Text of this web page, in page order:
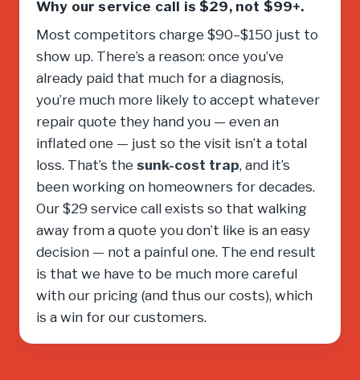
Why our service call is $29, not $99+.
Most competitors charge $90–$150 just to
show up. There’s a reason: once you’ve
already paid that much for a diagnosis,
you’re much more likely to accept whatever
repair quote they hand you — even an
inflated one — just so the visit isn’t a total
loss. That’s the sunk-cost trap, and it’s
been working on homeowners for decades.
Our $29 service call exists so that walking
away from a quote you don’t like is an easy
decision — not a painful one. The end result
is that we have to be much more careful
with our pricing (and thus our costs), which
is a win for our customers.